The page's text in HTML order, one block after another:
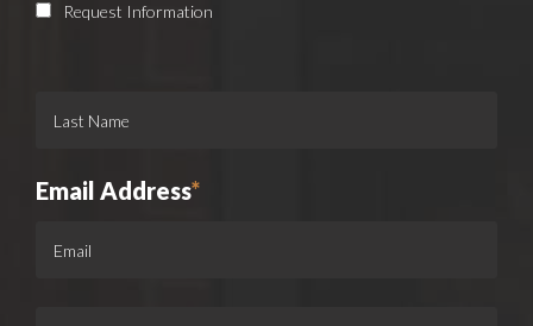
Request Information
Email Address*